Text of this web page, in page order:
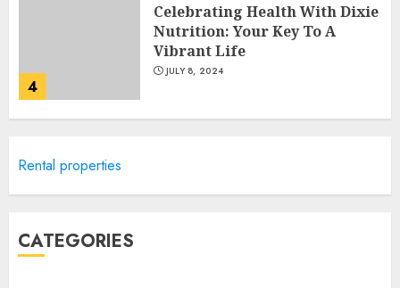
4
Celebrating Health With Dixie
Nutrition: Your Key To A
Vibrant Life
JULY 8, 2024
Rental properties
CATEGORIES